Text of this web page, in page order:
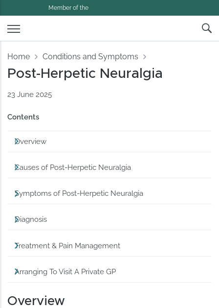
Member of the
Home Conditions and Symptoms
Post-Herpetic Neuralgia
23 June 2025
Contents
Overview
Causes of Post-Herpetic Neuralgia
Symptoms of Post-Herpetic Neuralgia
Diagnosis
Treatment & Pain Management
Arranging To Visit A Private GP
Overview